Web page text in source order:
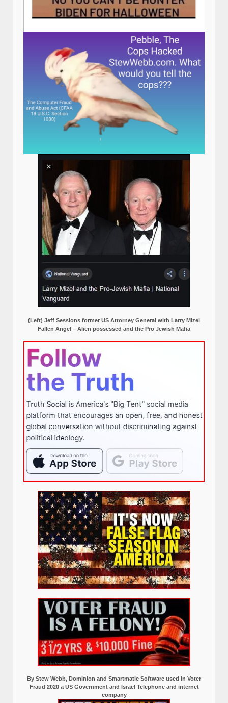
(Left) Jeff Sessions former US Attorney General with Larry Mizel
Fallen Angel – Alien possessed and the Pro Jewish Mafia
By Stew Webb, Dominion and Smartmatic Software used in Voter
Fraud 2020 a US Government and Israel Telephone and internet
company